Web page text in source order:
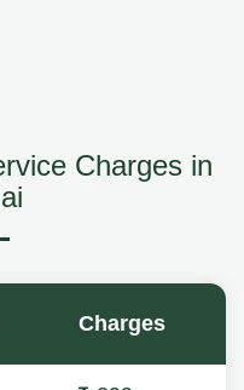
Charges in
Charges